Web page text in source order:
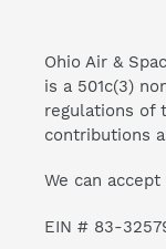
Ohio Air &
is a 501c(3)
regulations of
contributions
We can
EIN # 83-